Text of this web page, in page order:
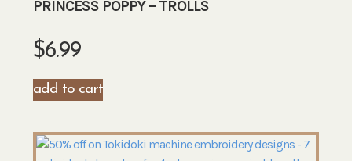
PRINCESS POPPY – TROLLS
$6.99
add to cart